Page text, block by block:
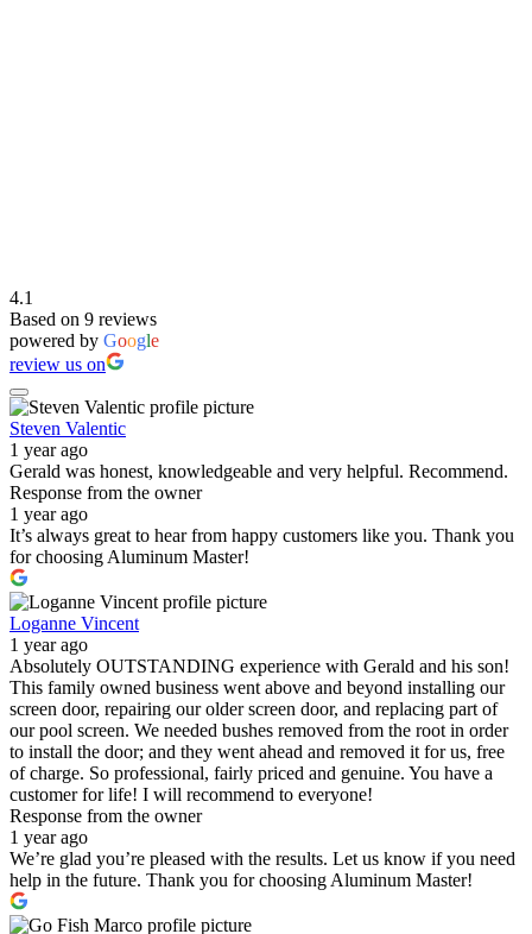
4.1
Based on 9 reviews
powered by Google
review us on
Steven Valentic
1 year ago
Gerald was honest, knowledgeable and very helpful. Recommend.
Response from the owner
1 year ago
It’s always great to hear from happy customers like you. Thank you
for choosing Aluminum Master!
Loganne Vincent
1 year ago
Absolutely OUTSTANDING experience with Gerald and his son!
This family owned business went above and beyond installing our
screen door, repairing our older screen door, and replacing part of
our pool screen. We needed bushes removed from the root in order
to install the door; and they went ahead and removed it for us, free
of charge. So professional, fairly priced and genuine. You have a
customer for life! I will recommend to everyone!
Response from the owner
1 year ago
We’re glad you’re pleased with the results. Let us know if you need
help in the future. Thank you for choosing Aluminum Master!